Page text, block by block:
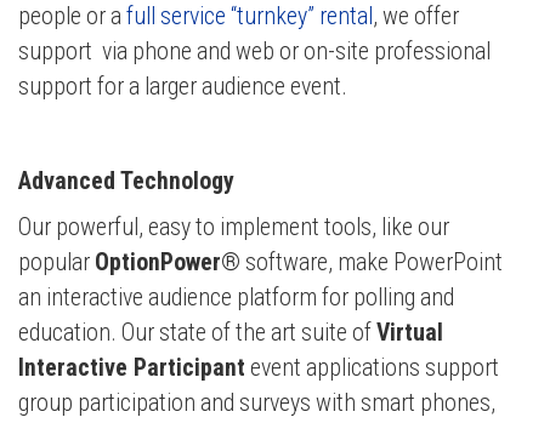
people or afull service “turnkey” rental , we offer
support via phone and web or on-site professional
support for a larger audience event.
Advanced Technology
Our powerful, easy to implement tools, like our
popular OptionPower® software, make PowerPoint
an interactive audience platform for polling and
education. Our state of the art suite of Virtual
Interactive Participant event applications support
group participation and surveys with smart phones,